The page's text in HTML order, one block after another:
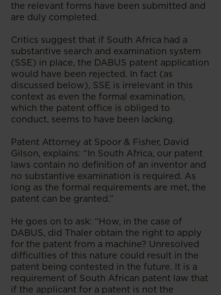
the relevant forms have been submitted and
are duly completed.
Critics suggest that if South Africa had a
substantive search and examination system
(SSE) in place, the DABUS patent application
would have been rejected. In fact (as
discussed below), SSE is irrelevant in this
context as even the formal examination,
which the patent office is obliged to
conduct, seems to have been lacking.
Patent Attorney at Spoor & Fisher, David
Gilson, explains: “In South Africa, our patent
laws contain no definition of an inventor and
no substantive examination is required. As
long as the formal requirements are met, the
patent can be granted.”
He goes on to ask: “How, in the case of
DABUS, did Thaler obtain the right to apply
for the patent from a machine? Unresolved
difficulties of this nature could result in the
patent being contested in the future. It is a
requirement of South African patent law that
if the applicant for a patent is not the